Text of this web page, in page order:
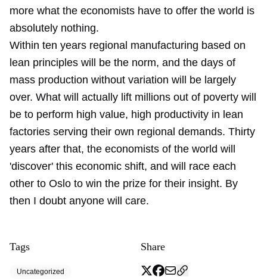
more what the economists have to offer the world is
absolutely nothing.
Within ten years regional manufacturing based on
lean principles will be the norm, and the days of
mass production without variation will be largely
over. What will actually lift millions out of poverty will
be to perform high value, high productivity in lean
factories serving their own regional demands. Thirty
years after that, the economists of the world will
'discover' this economic shift, and will race each
other to Oslo to win the prize for their insight. By
then I doubt anyone will care.
Tags
Uncategorized
Share